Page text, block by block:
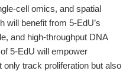
cell omics, and spatial
benefit from 5-EdU’s
and high-throughput DNA
5-EdU will empower
track proliferation but also